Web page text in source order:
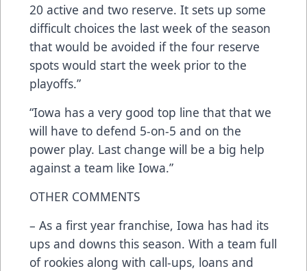
20 active and two reserve. It sets up some
difficult choices the last week of the season
that would be avoided if the four reserve
spots would start the week prior to the
playoffs.”
“Iowa has a very good top line that that we
will have to defend 5-on-5 and on the
power play. Last change will be a big help
against a team like Iowa.”
OTHER COMMENTS
– As a first year franchise, Iowa has had its
ups and downs this season. With a team full
of rookies along with call-ups, loans and